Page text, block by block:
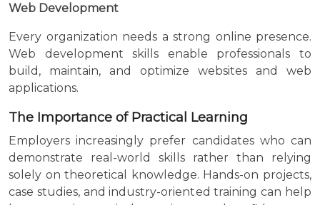
Web Development
Every organization needs a strong online presence.
Web development skills enable professionals to
build, maintain, and optimize websites and web
applications.
The Importance of Practical Learning
Employers increasingly prefer candidates who can
demonstrate real-world skills rather than relying
solely on theoretical knowledge. Hands-on projects,
case studies, and industry-oriented training can help